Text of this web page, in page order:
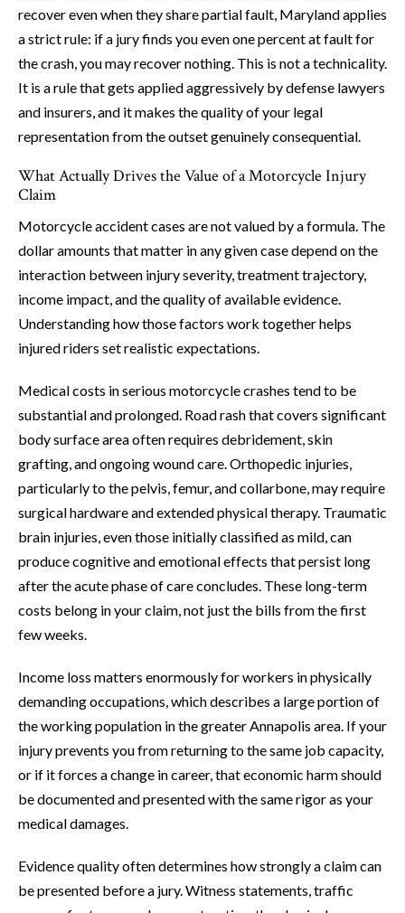
recover even when they share partial fault, Maryland applies
a strict rule: if a jury finds you even one percent at fault for
the crash, you may recover nothing. This is not a technicality.
It is a rule that gets applied aggressively by defense lawyers
and insurers, and it makes the quality of your legal
representation from the outset genuinely consequential.
What Actually Drives the Value of a Motorcycle Injury
Claim
Motorcycle accident cases are not valued by a formula. The
dollar amounts that matter in any given case depend on the
interaction between injury severity, treatment trajectory,
income impact, and the quality of available evidence.
Understanding how those factors work together helps
injured riders set realistic expectations.
Medical costs in serious motorcycle crashes tend to be
substantial and prolonged. Road rash that covers significant
body surface area often requires debridement, skin
grafting, and ongoing wound care. Orthopedic injuries,
particularly to the pelvis, femur, and collarbone, may require
surgical hardware and extended physical therapy. Traumatic
brain injuries, even those initially classified as mild, can
produce cognitive and emotional effects that persist long
after the acute phase of care concludes. These long-term
costs belong in your claim, not just the bills from the first
few weeks.
Income loss matters enormously for workers in physically
demanding occupations, which describes a large portion of
the working population in the greater Annapolis area. If your
injury prevents you from returning to the same job capacity,
or if it forces a change in career, that economic harm should
be documented and presented with the same rigor as your
medical damages.
Evidence quality often determines how strongly a claim can
be presented before a jury. Witness statements, traffic